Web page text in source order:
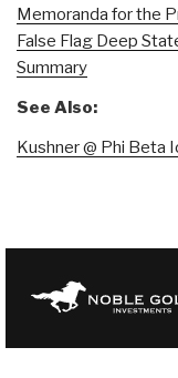
Memoranda for the
False Flag Deep
Summary
See Also:
Kushner @ Phi Beta